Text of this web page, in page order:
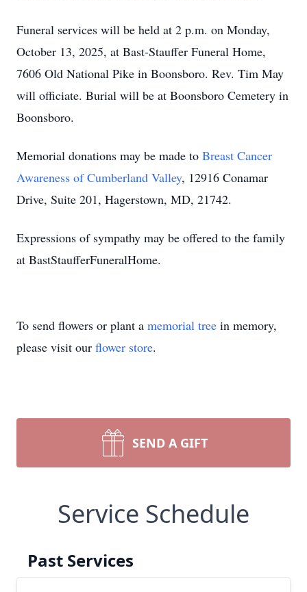
Funeral services will be held at 2 p.m. on Monday,
October 13, 2025, at Bast-Stauffer Funeral Home,
7606 Old National Pike in Boonsboro. Rev. Tim May
will officiate. Burial will be at Boonsboro Cemetery in
Boonsboro.
Memorial donations may be made to Breast Cancer
Awareness of Cumberland Valley, 12916 Conamar
Drive, Suite 201, Hagerstown, MD, 21742.
Expressions of sympathy may be offered to the family
at BastStaufferFuneralHome.
To send flowers or plant a memorial tree in memory,
please visit our flower store.
SEND A GIFT
Service Schedule
Past Services